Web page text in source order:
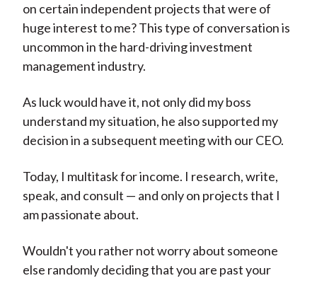
on certain independent projects that were of
huge interest to me? This type of conversation is
uncommon in the hard-driving investment
management industry.
As luck would have it, not only did my boss
understand my situation, he also supported my
decision in a subsequent meeting with our CEO.
Today, I multitask for income. I research, write,
speak, and consult — and only on projects that I
am passionate about.
Wouldn't you rather not worry about someone
else randomly deciding that you are past your